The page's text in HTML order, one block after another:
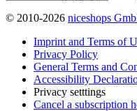
© 2010-2026 niceshops
Imprint and Terms of
Privacy Policy
General Terms and
Accessibility
Privacy setttings
Cancel a subscription